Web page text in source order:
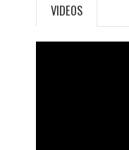
VIDEOS